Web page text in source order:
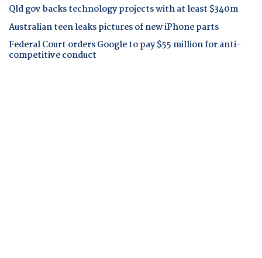
Qld gov backs technology projects with at least $340m
Australian teen leaks pictures of new iPhone parts
Federal Court orders Google to pay $55 million for anti-
competitive conduct